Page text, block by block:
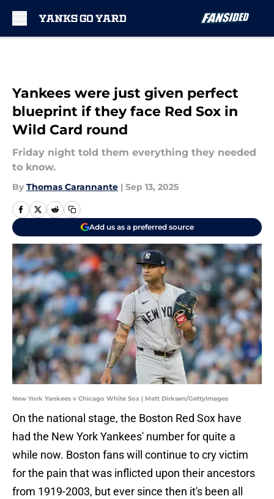
Yankees were just given perfect
blueprint if they face Red Sox in
Wild Card round
Friday night told them everything they needed
to know.
By Thomas Carannante | Sep 13, 2025
Add us as a preferred source
New York Yankees v Chicago White Sox | Matt Dirksen/GettyImages
On the national stage, the Boston Red Sox have
had the New York Yankees' number for quite a
while now. Boston fans will continue to cry victim
for the pain that was inflicted upon their ancestors
from 1919-2003, but ever since then it's been all